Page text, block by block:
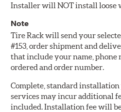
Installer will NOT install loose
Note
Tire Rack will send your
#153, order shipment and
that include your name, phone
ordered and order number.
Complete, standard
services may incur additional
included. Installation fee will